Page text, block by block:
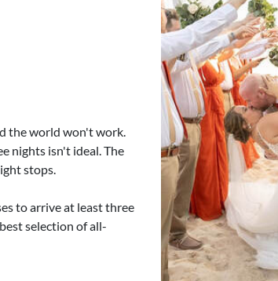
the world won't work.
nights isn't ideal. The
stops.
to arrive at least three
selection of all-